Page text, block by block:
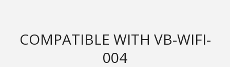
COMPATIBLE WITH VB-WIFI-
004